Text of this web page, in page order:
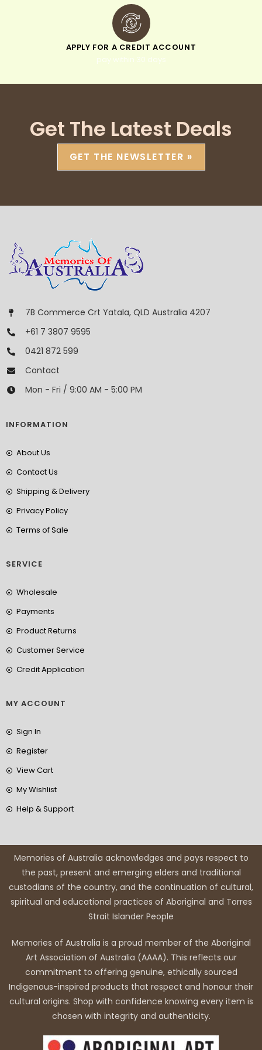
APPLY FOR A CREDIT ACCOUNT
pay within 30 days
Get The Latest Deals
GET THE NEWSLETTER »
7B Commerce Crt Yatala, QLD Australia 4207
+61 7 3807 9595
0421 872 599
Contact
Mon - Fri / 9:00 AM - 5:00 PM
INFORMATION
About Us
Contact Us
Shipping & Delivery
Privacy Policy
Terms of Sale
SERVICE
Wholesale
Payments
Product Returns
Customer Service
Credit Application
MY ACCOUNT
Sign In
Register
View Cart
My Wishlist
Help & Support
Memories of Australia acknowledges and pays respect to
the past, present and emerging elders and traditional
custodians of the country, and the continuation of cultural,
spiritual and educational practices of Aboriginal and Torres
Strait Islander People
Memories of Australia is a proud member of the Aboriginal
Art Association of Australia (AAAA). This reflects our
commitment to offering genuine, ethically sourced
Indigenous-inspired products that respect and honour their
cultural origins. Shop with confidence knowing every item is
chosen with integrity and authenticity.